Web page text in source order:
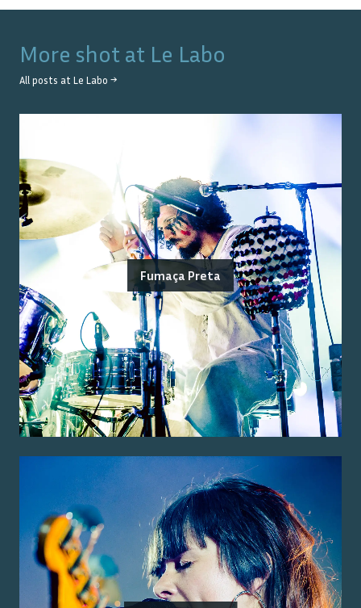
More shot at Le Labo
All posts at Le Labo →
Fumaça Preta